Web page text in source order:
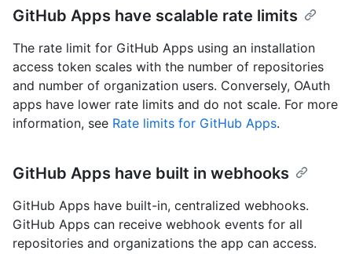
GitHub Apps have scalable rate limits
The rate limit for GitHub Apps using an installation
access token scales with the number of repositories
and number of organization users. Conversely, OAuth
apps have lower rate limits and do not scale. For more
information, see Rate limits for GitHub Apps.
GitHub Apps have built in webhooks
GitHub Apps have built-in, centralized webhooks.
GitHub Apps can receive webhook events for all
repositories and organizations the app can access.